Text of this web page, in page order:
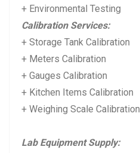
+ Environmental Testing
Calibration Services:
+ Storage Tank Calibration
+ Meters Calibration
+ Gauges Calibration
+ Kitchen Items Calibration
+ Weighing Scale Calibration
Lab Equipment Supply: